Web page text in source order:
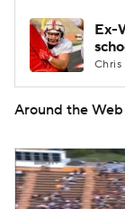
Ex-
Chris
Around the Web